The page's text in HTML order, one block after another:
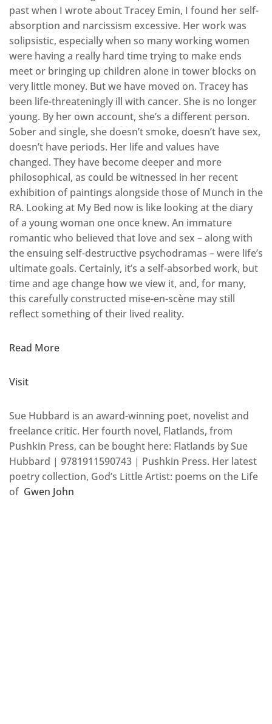
past when I wrote about Tracey Emin, I found her self-
absorption and narcissism excessive. Her work was
solipsistic, especially when so many working women
were having a really hard time trying to make ends
meet or bringing up children alone in tower blocks on
very little money. But we have moved on. Tracey has
been life-threateningly ill with cancer. She is no longer
young. By her own account, she’s a different person.
Sober and single, she doesn’t smoke, doesn’t have sex,
doesn’t have periods. Her life and values have
changed. They have become deeper and more
philosophical, as could be witnessed in her recent
exhibition of paintings alongside those of Munch in the
RA. Looking at My Bed now is like looking at the diary
of a young woman one once knew. An immature
romantic who believed that love and sex – along with
the ensuing self-destructive psychodramas – were life’s
ultimate goals. Certainly, it’s a self-absorbed work, but
time and age change how we view it, and, for many,
this carefully constructed mise-en-scène may still
reflect something of their lived reality.
Read More
Visit
Sue Hubbard is an award-winning poet, novelist and
freelance critic. Her fourth novel, Flatlands, from
Pushkin Press, can be bought here: Flatlands by Sue
Hubbard | 9781911590743 | Pushkin Press. Her latest
poetry collection, God’s Little Artist: poems on the Life
of Gwen John